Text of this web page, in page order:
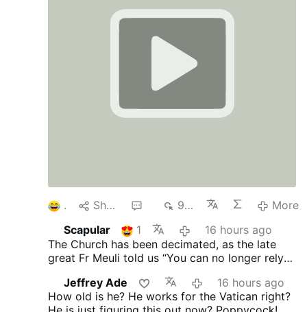
1 Share 967
More
Scapular
1
16 hours ago
The Church has been decimated, as the late
great Fr Meuli told us “You can no longer rely
Vatican II proclaimed no “Anathema” you’re ok
and I am ok!
Jeffrey Ade
16 hours ago
How old is he? He works for the Vatican right?